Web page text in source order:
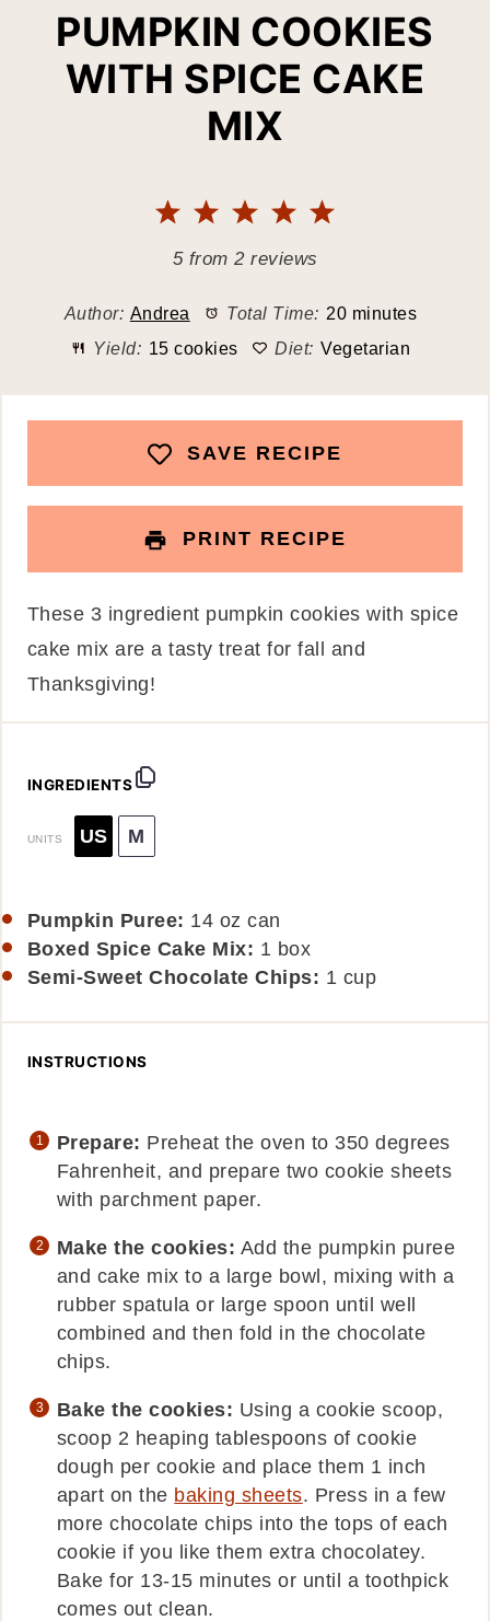
PUMPKIN COOKIES
WITH SPICE CAKE
MIX
5
4
Stars
3
Stars
2
Stars
1
Star
5from 2reviews
Author: Andrea Total Time: 20 minutes
Yield: 15 cookies Diet: Vegetarian
SAVE RECIPE
PRINT RECIPE
These 3 ingredient pumpkin cookies with spice
cake mix are a tasty treat for fall and
Thanksgiving!
INGREDIENTS
UNITS US M
Pumpkin Puree: 14 oz can
Boxed Spice Cake Mix: 1 box
Semi-Sweet Chocolate Chips: 1 cup
INSTRUCTIONS
Prepare: Preheat the oven to 350 degrees
Fahrenheit, and prepare two cookie sheets
with parchment paper.
Make the cookies: Add the pumpkin puree
and cake mix to a large bowl, mixing with a
rubber spatula or large spoon until well
combined and then fold in the chocolate
chips.
Bake the cookies: Using a cookie scoop,
scoop 2 heaping tablespoons of cookie
dough per cookie and place them 1 inch
apart on the baking sheets. Press in a few
more chocolate chips into the tops of each
cookie if you like them extra chocolatey.
Bake for 13-15 minutes or until a toothpick
comes out clean.